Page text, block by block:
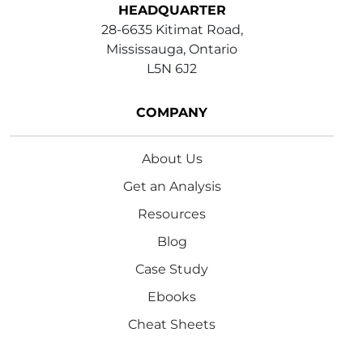
HEADQUARTER
28-6635 Kitimat Road,
Mississauga, Ontario
L5N 6J2
COMPANY
About Us
Get an Analysis
Resources
Blog
Case Study
Ebooks
Cheat Sheets